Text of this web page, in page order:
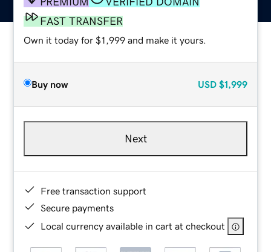
FAST TRANSFER
Own it today for $1,999 and make it yours.
Buy now USD $1,999
Next
Free transaction support
Secure payments
Local currency available in cart at checkout